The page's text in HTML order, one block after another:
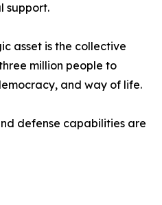
support.
asset is the collective
million people to
and way of life.
defense capabilities are